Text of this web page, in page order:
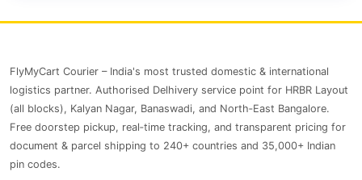
FlyMyCart Courier – India's most trusted domestic & international
logistics partner. Authorised Delhivery service point for HRBR Layout
(all blocks), Kalyan Nagar, Banaswadi, and North‑East Bangalore.
Free doorstep pickup, real‑time tracking, and transparent pricing for
document & parcel shipping to 240+ countries and 35,000+ Indian
pin codes.